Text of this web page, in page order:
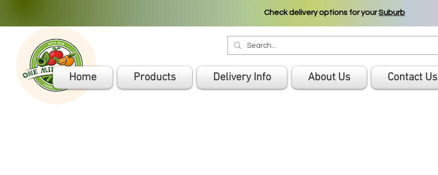
Check delivery options for yourSuburb
Home Products Delivery Info About Us Contact Us